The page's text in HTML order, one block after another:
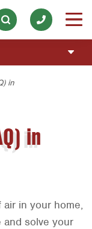
in
in
in your home,
and solve your